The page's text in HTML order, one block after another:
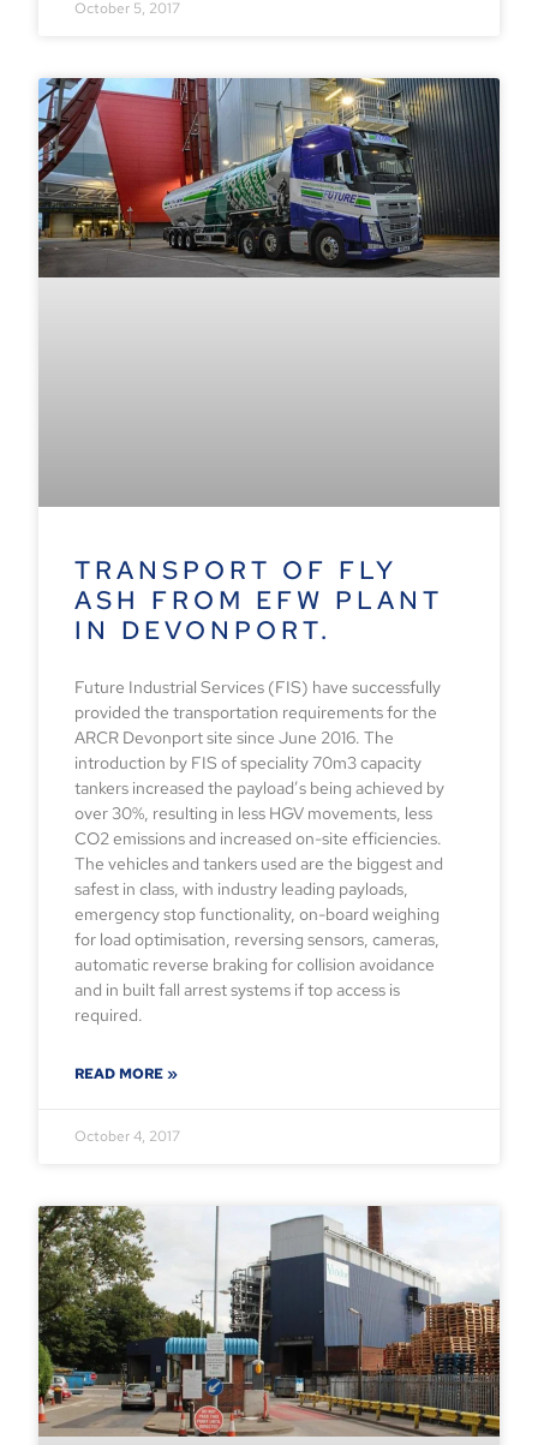
October 5, 2017
TRANSPORT OF FLY
ASH FROM EFW PLANT
IN DEVONPORT.
Future Industrial Services (FIS) have successfully
provided the transportation requirements for the
ARCR Devonport site since June 2016. The
introduction by FIS of speciality 70m3 capacity
tankers increased the payload’s being achieved by
over 30%, resulting in less HGV movements, less
CO2 emissions and increased on-site efficiencies.
The vehicles and tankers used are the biggest and
safest in class, with industry leading payloads,
emergency stop functionality, on-board weighing
for load optimisation, reversing sensors, cameras,
automatic reverse braking for collision avoidance
and in built fall arrest systems if top access is
required.
READ MORE »
October 4, 2017